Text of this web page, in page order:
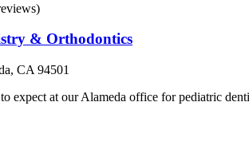
& Orthodontics
CA 94501
expect at our Alameda office for pediatric